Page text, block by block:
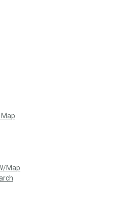
Map
Map